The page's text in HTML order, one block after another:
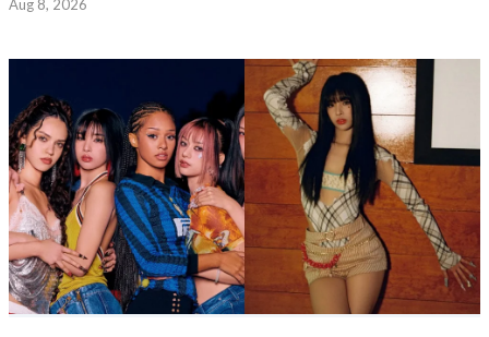
Aug 8, 2026